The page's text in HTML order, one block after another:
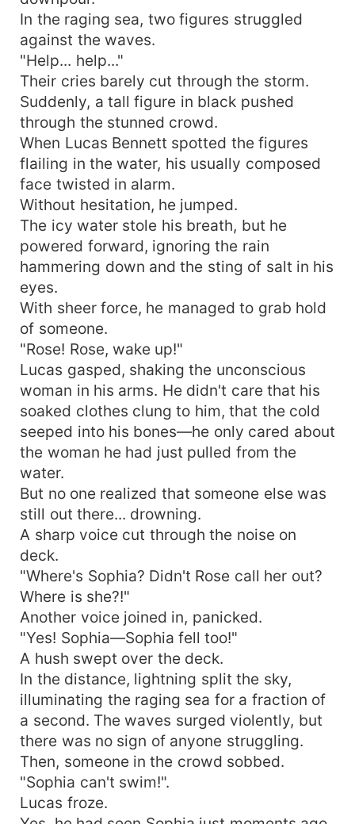
In the raging sea, two figures struggled
against the waves.
"Help... help..."
Their cries barely cut through the storm.
Suddenly, a tall figure in black pushed
through the stunned crowd.
When Lucas Bennett spotted the figures
flailing in the water, his usually composed
face twisted in alarm.
Without hesitation, he jumped.
The icy water stole his breath, but he
powered forward, ignoring the rain
hammering down and the sting of salt in his
eyes.
With sheer force, he managed to grab hold
of someone.
"Rose! Rose, wake up!"
Lucas gasped, shaking the unconscious
woman in his arms. He didn't care that his
soaked clothes clung to him, that the cold
seeped into his bones—he only cared about
the woman he had just pulled from the
water.
But no one realized that someone else was
still out there... drowning.
A sharp voice cut through the noise on
deck.
"Where's Sophia? Didn't Rose call her out?
Where is she?!"
Another voice joined in, panicked.
"Yes! Sophia—Sophia fell too!"
A hush swept over the deck.
In the distance, lightning split the sky,
illuminating the raging sea for a fraction of
a second. The waves surged violently, but
there was no sign of anyone struggling.
Then, someone in the crowd sobbed.
"Sophia can't swim!".
Lucas froze.